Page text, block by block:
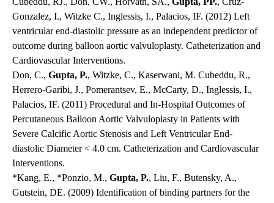
Gonzalez, I., Witzke C., Inglessis, I., Palacios, IF. (2012) Left
ventricular end-diastolic pressure as an independent predictor of
outcome during balloon aortic valvuloplasty. Catheterization and
Cardiovascular Interventions.
Don, C., Gupta, P., Witzke, C., Kaserwani, M. Cubeddu, R.,
Herrero-Garibi, J., Pomerantsev, E., McCarty, D., Inglessis, I.,
Palacios, IF. (2011) Procedural and In-Hospital Outcomes of
Percutaneous Balloon Aortic Valvuloplasty in Patients with
Severe Calcific Aortic Stenosis and Left Ventricular End-
diastolic Diameter < 4.0 cm. Catheterization and Cardiovascular
Interventions.
*Kang, E., *Ponzio, M., Gupta, P., Liu, F., Butensky, A.,
Gutstein, DE. (2009) Identification of binding partners for the